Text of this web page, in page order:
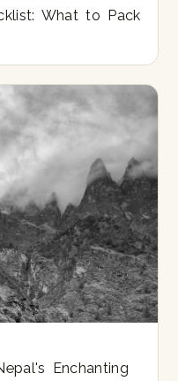
What to Pack
Enchanting